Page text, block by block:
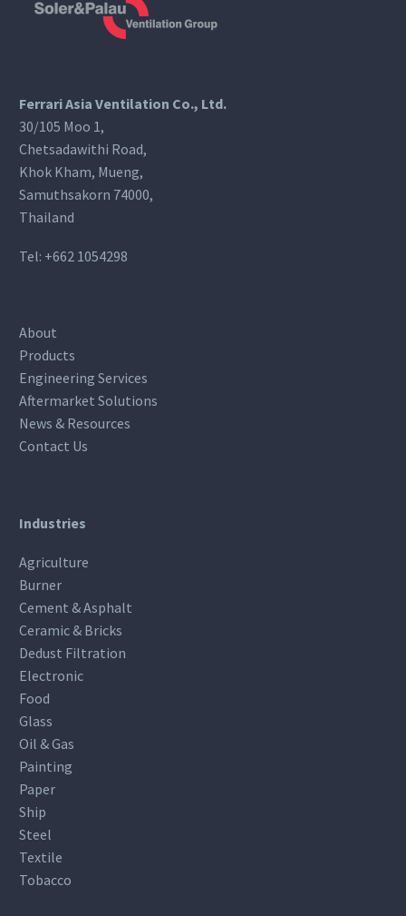
Ferrari Asia Ventilation Co., Ltd.
30/105 Moo 1,
Chetsadawithi Road,
Khok Kham, Mueng,
Samuthsakorn 74000,
Thailand
Tel: +662 1054298
About
Products
Engineering Services
Aftermarket Solutions
News & Resources
Contact Us
Industries
Agriculture
Burner
Cement & Asphalt
Ceramic & Bricks
Dedust Filtration
Electronic
Food
Glass
Oil & Gas
Painting
Paper
Ship
Steel
Textile
Tobacco